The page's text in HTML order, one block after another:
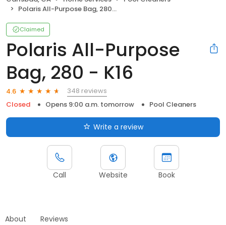
Polaris All-Purpose Bag, 280 - K16
Claimed
Polaris All-Purpose
Bag, 280 - K16
4.6
348 reviews
Closed
Opens 9:00 a.m. tomorrow Pool Cleaners
Write a review
Call Website Book
About Reviews